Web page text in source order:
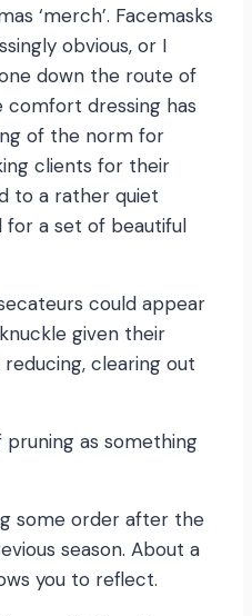
‘merch’. Facemasks
obvious, or I
down the route of
dressing has
of the norm for
clients for their
to a rather quiet
for a set of beautiful
could appear
given their
clearing out
as something
some order after the
season. About a
you to reflect.